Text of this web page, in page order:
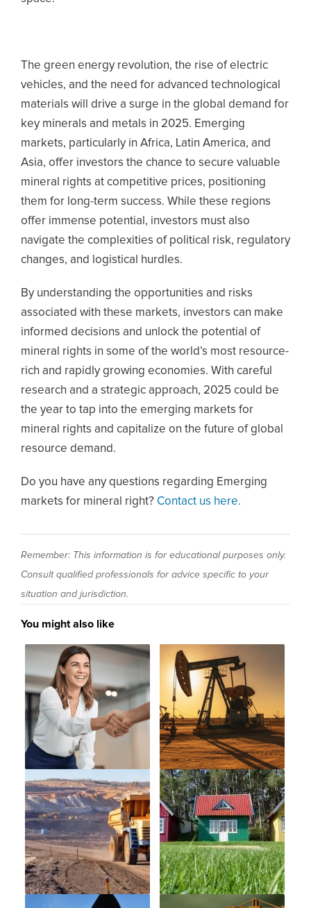
The green energy revolution, the rise of electric
vehicles, and the need for advanced technological
materials will drive a surge in the global demand for
key minerals and metals in 2025. Emerging
markets, particularly in Africa, Latin America, and
Asia, offer investors the chance to secure valuable
mineral rights at competitive prices, positioning
them for long-term success. While these regions
offer immense potential, investors must also
navigate the complexities of political risk, regulatory
changes, and logistical hurdles.
By understanding the opportunities and risks
associated with these markets, investors can make
informed decisions and unlock the potential of
mineral rights in some of the world’s most resource-
rich and rapidly growing economies. With careful
research and a strategic approach, 2025 could be
the year to tap into the emerging markets for
mineral rights and capitalize on the future of global
resource demand.
Do you have any questions regarding Emerging
markets for mineral right? Contact us here.
Remember: This information is for educational purposes only.
Consult qualified professionals for advice specific to your
situation and jurisdiction.
You might also like